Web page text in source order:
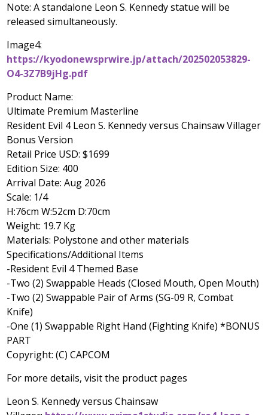
Note: A standalone Leon S. Kennedystatue will be
released simultaneously.
Image4:
https://kyodonewsprwire.jp/attach/202502053829-
O4-3Z7B9jHg.pdf
Product Name:
Ultimate Premium Masterline
Resident Evil 4 Leon S. Kennedy versus Chainsaw Villager
Bonus Version
Retail Price USD:$1699
Edition Size: 400
Arrival Date:Aug 2026
Scale: 1/4
H:76cm W:52cm D:70cm
Weight: 19.7 Kg
Materials: Polystone and other materials
Specifications/Additional Items
-Resident Evil 4 Themed Base
-Two (2) Swappable Heads (Closed Mouth, Open Mouth)
-Two (2) Swappable Pair of Arms (SG-09 R, Combat
Knife)
-One (1) Swappable Right Hand (Fighting Knife) *BONUS
PART
Copyright: (C) CAPCOM
For more details, visit the product pages
Leon S. Kennedyversus Chainsaw